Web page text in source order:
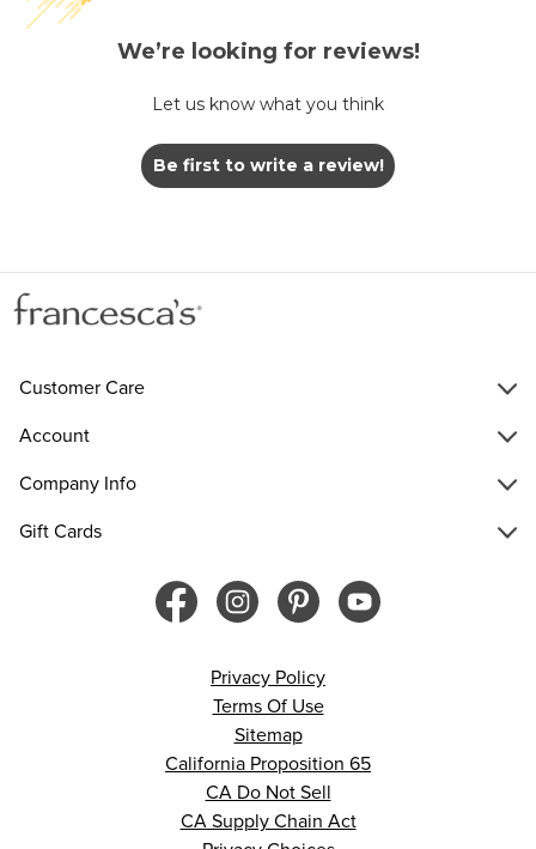
We’re looking for reviews!
Let us know what you think
Be first to write a review!
Customer Care
Account
Company Info
Gift Cards
Privacy Policy
Terms Of Use
Sitemap
California Proposition 65
CA Do Not Sell
CA Supply Chain Act